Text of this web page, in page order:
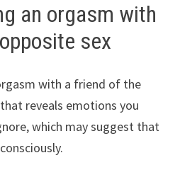
an orgasm with
sex
with a friend of the
reveals emotions you
which may suggest that